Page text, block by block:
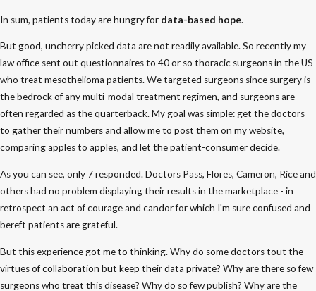
In sum, patients today are hungry for data-based hope.
But good, uncherry picked data are not readily available. So recently my
law office sent out questionnaires to 40 or so thoracic surgeons in the US
who treat mesothelioma patients. We targeted surgeons since surgery is
the bedrock of any multi-modal treatment regimen, and surgeons are
often regarded as the quarterback. My goal was simple: get the doctors
to gather their numbers and allow me to post them on my website,
comparing apples to apples, and let the patient-consumer decide.
As you can see, only 7 responded. Doctors Pass, Flores, Cameron, Rice and
others had no problem displaying their results in the marketplace - in
retrospect an act of courage and candor for which I'm sure confused and
bereft patients are grateful.
But this experience got me to thinking. Why do some doctors tout the
virtues of collaboration but keep their data private? Why are there so few
surgeons who treat this disease? Why do so few publish? Why are the